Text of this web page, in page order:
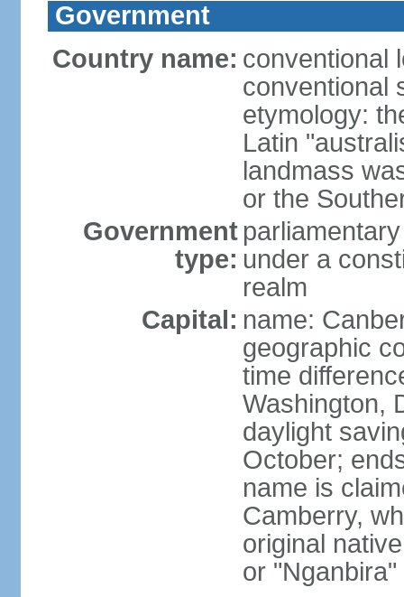
Government
Country name: conventional
conventional
etymology:
Latin
landmass
or the
Government
type: under a
realm
Capital: name:
geographic
time
Washington,
daylight
October;
name is
Camberry,
original
or "Nganbira"